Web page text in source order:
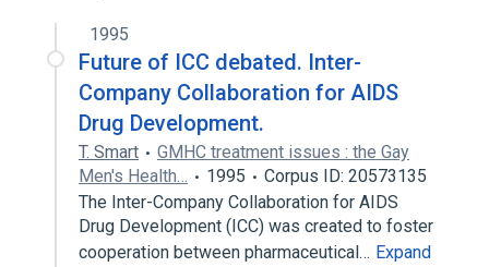
Antiviral Agents
Saquinavir Oral Capsule [Invirase]
1995
Future of ICC debated. Inter-
Company Collaboration for AIDS
Drug Development.
T. Smart
GMHC treatment issues : the Gay
Men's Health…
1995
Corpus ID: 20573135
The Inter-Company Collaboration for AIDS
Drug Development (ICC) was created to foster
cooperation between pharmaceutical… Expand